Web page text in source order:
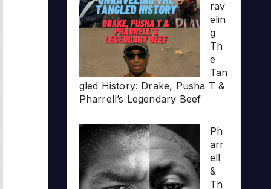
rav
elin
g
Th
e
Tan
gled History: Drake, Pusha T &
Pharrell’s Legendary Beef
Ph
arr
ell
&
Th